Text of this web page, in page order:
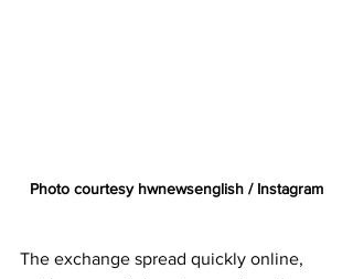
Photo courtesy hwnewsenglish / Instagram
The exchange spread quickly online,